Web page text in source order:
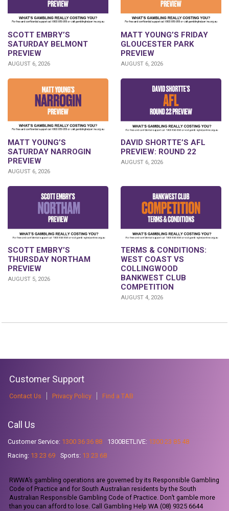
SCOTT EMBRY’S
SATURDAY BELMONT
PREVIEW
AUGUST 6, 2026
MATT YOUNG’S FRIDAY
GLOUCESTER PARK
PREVIEW
AUGUST 6, 2026
MATT YOUNG’S
SATURDAY NARROGIN
PREVIEW
AUGUST 6, 2026
DAVID SHORTTE’S AFL
PREVIEW: ROUND 22
AUGUST 6, 2026
SCOTT EMBRY’S
THURSDAY NORTHAM
PREVIEW
AUGUST 5, 2026
TERMS & CONDITIONS:
WEST COAST VS
COLLINGWOOD
BANKWEST CLUB
COMPETITION
AUGUST 4, 2026
Customer Support
Contact Us Privacy Policy Find a TAB
Call Us
Customer Service: 1300 36 36 88 1300BETLIVE: 1300 23 85 48
Racing: 13 23 69 Sports: 13 23 68
RWWA’s gambling operations are governed by its Responsible Gambling
Code of Practice and for South Australian residents by the South
Australian Responsible Gambling Code of Practice. Don’t gamble more
than you can afford to lose. Call Gambling Help WA (08) 9325 6644